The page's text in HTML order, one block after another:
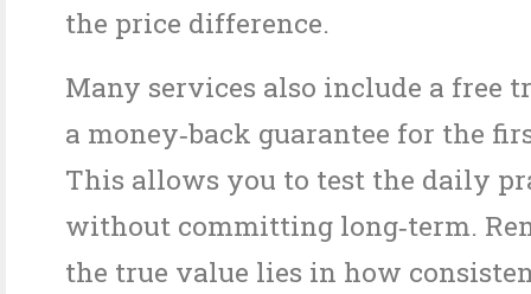
the price difference.
Many services also include a free
a money‑back guarantee for the
This allows you to test the daily
without committing long‑term.
the true value lies in how